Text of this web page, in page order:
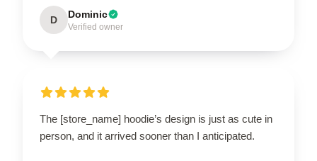
D Dominic
Verified owner
The [store_name] hoodie’s design is just as cute in
person, and it arrived sooner than I anticipated.